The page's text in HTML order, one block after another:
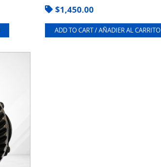
$1,450.00
ADD TO CART / AÑADIER AL CARRITO